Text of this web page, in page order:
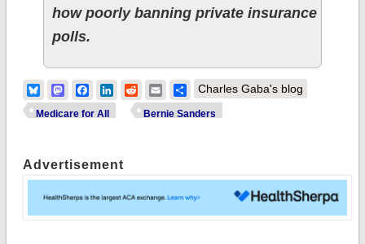
how poorly banning private insurance
polls.
BlueskyMastodonFacebook
LinkedIn
RedditEmailShare
Charles Gaba's blog
Medicare for All Bernie Sanders
Advertisement